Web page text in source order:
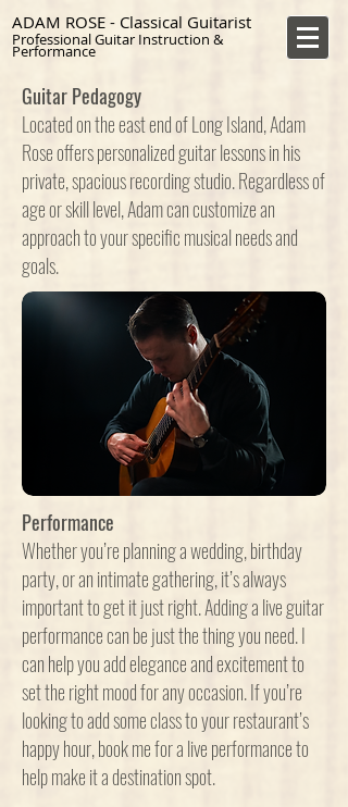
ADAM ROSE - Classical Guitarist
Professional Guitar Instruction &
Performance
Guitar Pedagogy
Located on the east end of Long Island, Adam
Rose offers personalized guitar lessons in his
private, spacious recording studio. Regardless of
age or skill level, Adam can customize an
approach to your specific musical needs and
goals.
Performance
Whether you’re planning a wedding, birthday
party, or an intimate gathering, it’s always
important to get it just right. Adding a live guitar
performance can be just the thing you need. I
can help you add elegance and excitement to
set the right mood for any occasion. If you’re
looking to add some class to your restaurant’s
happy hour, book me for a live performance to
help make it a destination spot.